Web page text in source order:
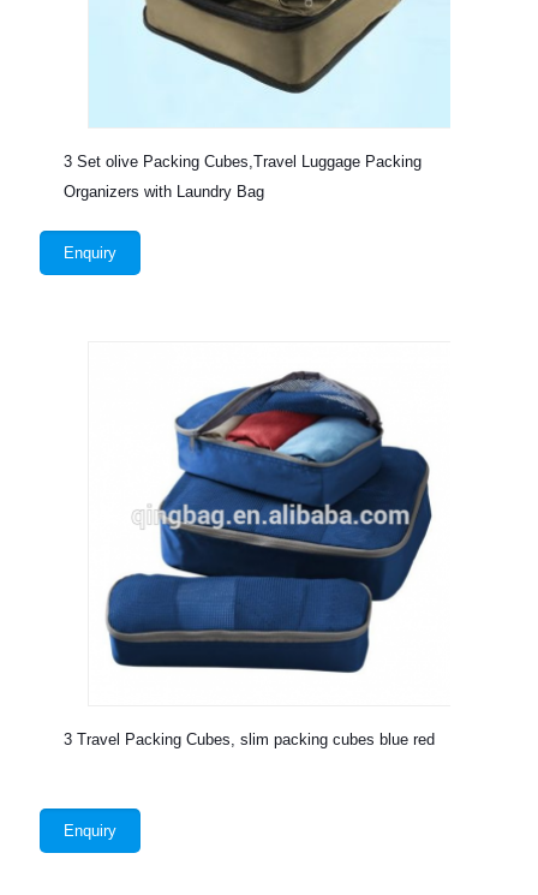
3 Set olive Packing Cubes,Travel Luggage Packing
Organizers with Laundry Bag
Enquiry
3 Travel Packing Cubes, slim packing cubes blue red
Enquiry